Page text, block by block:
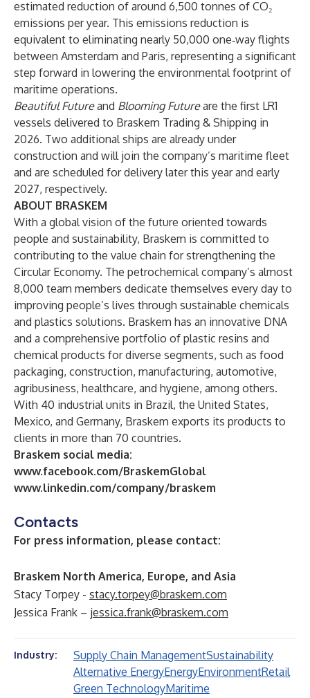
estimated reduction of around 6,500 tonnes of CO₂
emissions per year. This emissions reduction is
equivalent to eliminating nearly 50,000 one‑way flights
between Amsterdam and Paris, representing a significant
step forward in lowering the environmental footprint of
maritime operations.
Beautiful Futureand Blooming Futureare the first LR1
vessels delivered to Braskem Trading & Shipping in
2026. Two additional ships are already under
construction and will join the company’s maritime fleet
and are scheduled for delivery later this year and early
2027, respectively.
ABOUT BRASKEM
With a global vision of the future oriented towards
people and sustainability, Braskem is committed to
contributing to the value chain for strengthening the
Circular Economy. The petrochemical company’s almost
8,000 team members dedicate themselves every day to
improving people’s lives through sustainable chemicals
and plastics solutions. Braskem has an innovative DNA
and a comprehensive portfolio of plastic resins and
chemical products for diverse segments, such as food
packaging, construction, manufacturing, automotive,
agribusiness, healthcare, and hygiene, among others.
With 40 industrial units in Brazil, the United States,
Mexico, and Germany, Braskem exports its products to
clients in more than 70 countries.
Braskem social media:
www.facebook.com/BraskemGlobal
www.linkedin.com/company/braskem
Contacts
For press information, please contact:
Braskem North America, Europe, and Asia
Stacy Torpey - stacy.torpey@braskem.com
Jessica Frank – jessica.frank@braskem.com
Industry: Supply Chain ManagementSustainability
Alternative EnergyEnergyEnvironmentRetail
Green TechnologyMaritime